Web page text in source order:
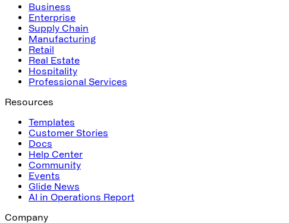
Business
Enterprise
Supply Chain
Manufacturing
Retail
Real Estate
Hospitality
Professional Services
Resources
Templates
Customer Stories
Docs
Help Center
Community
Events
Glide News
AI in Operations Report
Company